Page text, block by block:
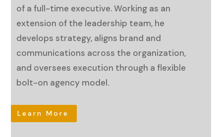
of a full-time executive. Working as an
extension of the leadership team, he
develops strategy, aligns brand and
communications across the organization,
and oversees execution through a flexible
bolt-on agency model.
Learn More